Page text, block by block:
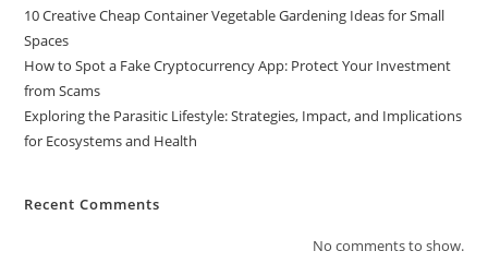
10 Creative Cheap Container Vegetable Gardening Ideas for Small
Spaces
How to Spot a Fake Cryptocurrency App: Protect Your Investment
from Scams
Exploring the Parasitic Lifestyle: Strategies, Impact, and Implications
for Ecosystems and Health
Recent Comments
No comments to show.